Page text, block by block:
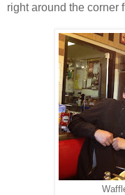
right around the corner